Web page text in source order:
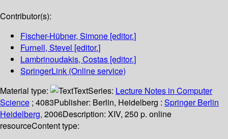
Contributor(s):
Fischer-Hübner, Simone [editor.]
Furnell, Stevel [editor.]
Lambrinoudakis, Costas [editor.]
SpringerLink (Online service)
Material type:
TextSeries: Lecture Notes in Computer
Science ; 4083Publisher: Berlin, Heidelberg : Springer Berlin
Heidelberg, 2006Description: XIV, 250 p. online
resourceContent type: